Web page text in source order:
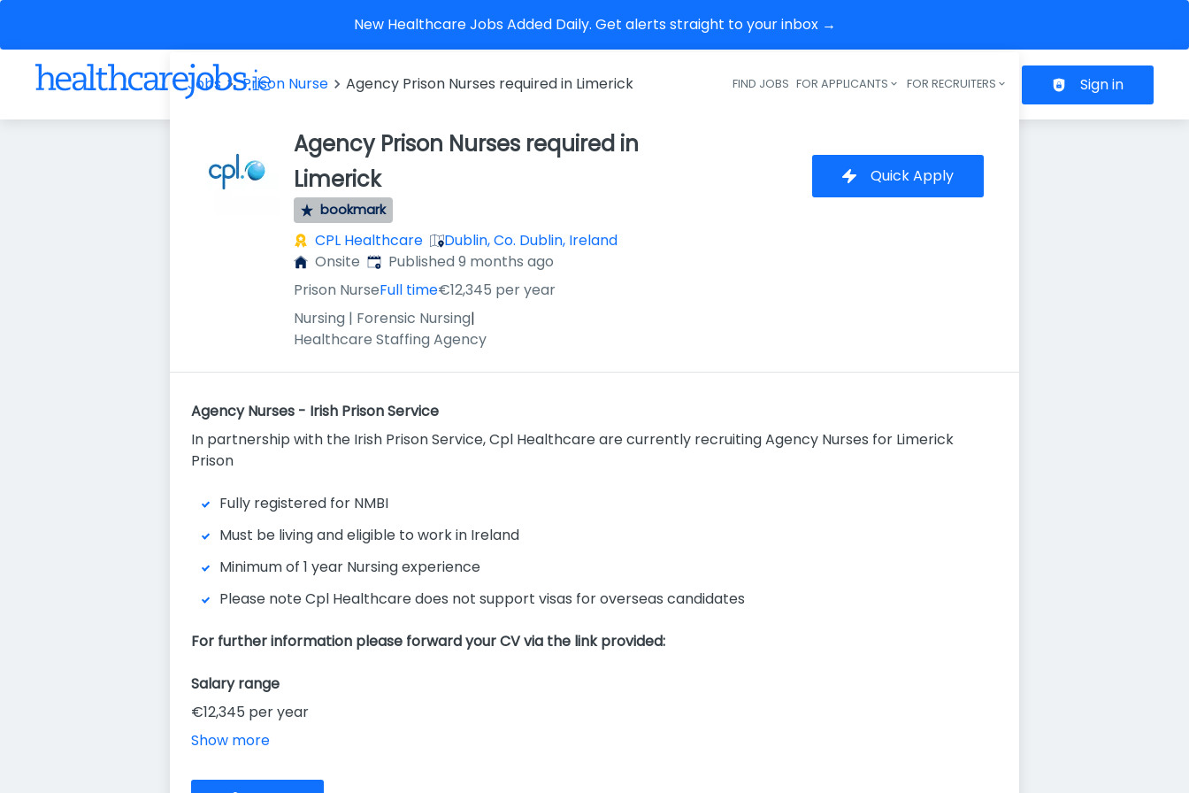
New Healthcare Jobs Added Daily. Get alerts straight to your inbox →
Header navigation
FIND JOBS FOR APPLICANTS FOR RECRUITERS Sign in
Jobs Prison Nurse Agency Prison Nurses required in Limerick
Agency Prison Nurses required in
Limerick
bookmark
CPL Healthcare
Dublin, Co. Dublin, Ireland
Onsite Published:
Published 9 months ago
Prison NurseFull time€12,345 per year
Nursing | Forensic Nursing|
Healthcare Staffing Agency
Quick Apply
Agency Nurses - Irish Prison Service
In partnership with the Irish Prison Service, Cpl Healthcare are currently recruiting Agency Nurses for Limerick
Prison
Fully registered for NMBI
Must be living and eligible to work in Ireland
Minimum of 1 year Nursing experience
Please note Cpl Healthcare does not support visas for overseas candidates
For further information please forward your CV via the link provided:
Salary range
€12,345 per year
Show more